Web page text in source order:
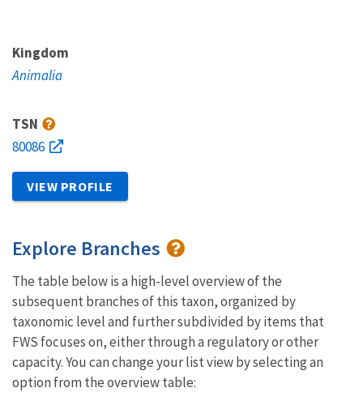
Kingdom
Animalia
TSN
80086
VIEW PROFILE
Explore Branches
The table below is a high-level overview of the
subsequent branches of this taxon, organized by
taxonomic level and further subdivided by items that
FWS focuses on, either through a regulatory or other
capacity. You can change your list view by selecting an
option from the overview table: